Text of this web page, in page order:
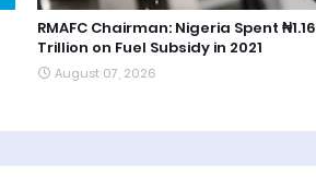
RMAFC Chairman: Nigeria Spent ₦1.16
Trillion on Fuel Subsidy in 2021
August 07, 2026